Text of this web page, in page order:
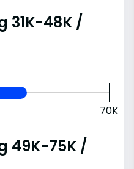
31K-48K /
70K
49K-75K /